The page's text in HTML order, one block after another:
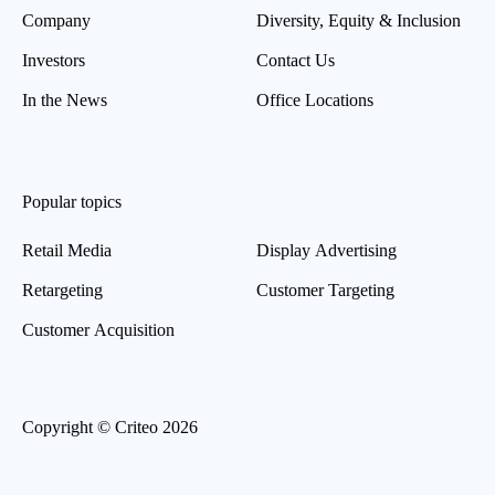
Company
Investors
In the News
Diversity, Equity & Inclusion
Contact Us
Office Locations
Popular topics
Retail Media
Retargeting
Customer Acquisition
Display Advertising
Customer Targeting
Copyright © Criteo 2026